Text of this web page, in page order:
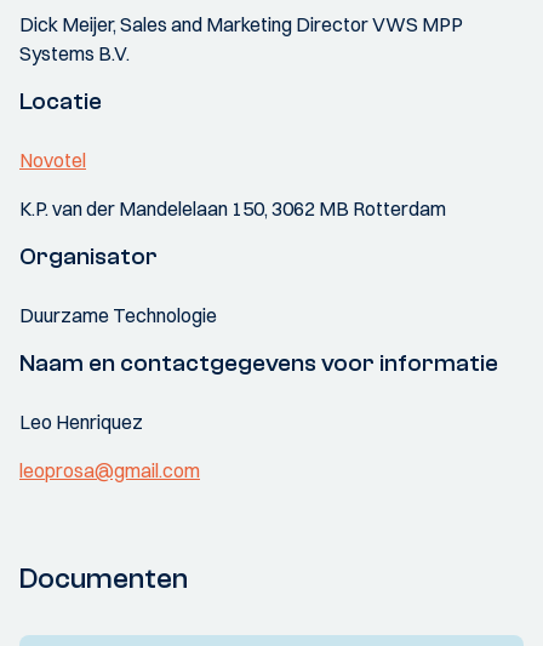
Dick Meijer, Sales and Marketing Director VWS MPP
Systems B.V.
Locatie
Novotel
K.P. van der Mandelelaan 150, 3062 MB Rotterdam
Organisator
Duurzame Technologie
Naam en contactgegevens voor informatie
Leo Henriquez
leoprosa@gmail.com
Documenten